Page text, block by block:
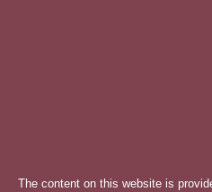
The content on this website is